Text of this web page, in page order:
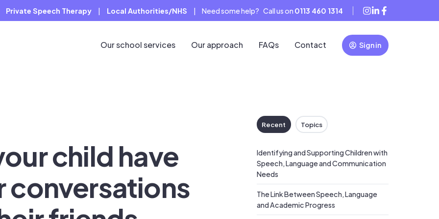
Private Speech Therapy | Local Authorities/NHS | Need some help? Call us on 0113 460 1314
Our school services Our approach FAQs Contact Sign in
child have
conversations
Recent Topics
Identifying and Supporting Children with
Speech, Language and Communication
Needs
The Link Between Speech, Language
and Academic Progress